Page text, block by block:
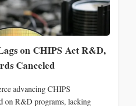
on CHIPS Act R&D,
Canceled
advancing CHIPS
on R&D programs, lacking